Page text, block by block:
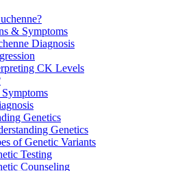
& Symptoms
Diagnosis
CK Levels
Genetics
Genetics
of Genetic Variants
Testing
Counseling